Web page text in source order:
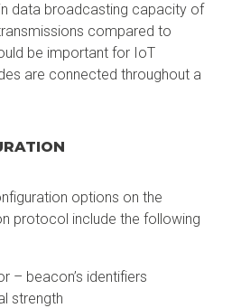
data broadcasting capacity of
compared to
be important for IoT
are connected throughout a
options on the
protocol include the following
– beacon’s identifiers
strength